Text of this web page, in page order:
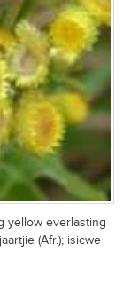
yellow everlasting
(Afr.); isicwe